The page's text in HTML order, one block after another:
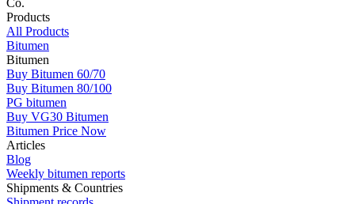
Products
All Products
Bitumen
Bitumen
Buy Bitumen 60/70
Buy Bitumen 80/100
PG bitumen
Buy VG30 Bitumen
Bitumen Price Now
Articles
Blog
Weekly bitumen reports
Shipments & Countries